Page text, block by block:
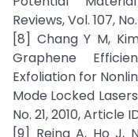
Reviews, Vol. 107,
[8] Chang Y M,
Graphene
Exfoliation for
Mode Locked
No. 21, 2010, Article